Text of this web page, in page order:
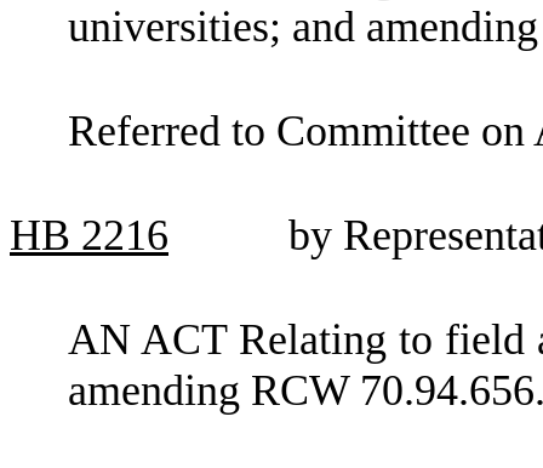
universities; and
Referred to Committee
HB 2216 by
AN ACT Relating to field
amending RCW